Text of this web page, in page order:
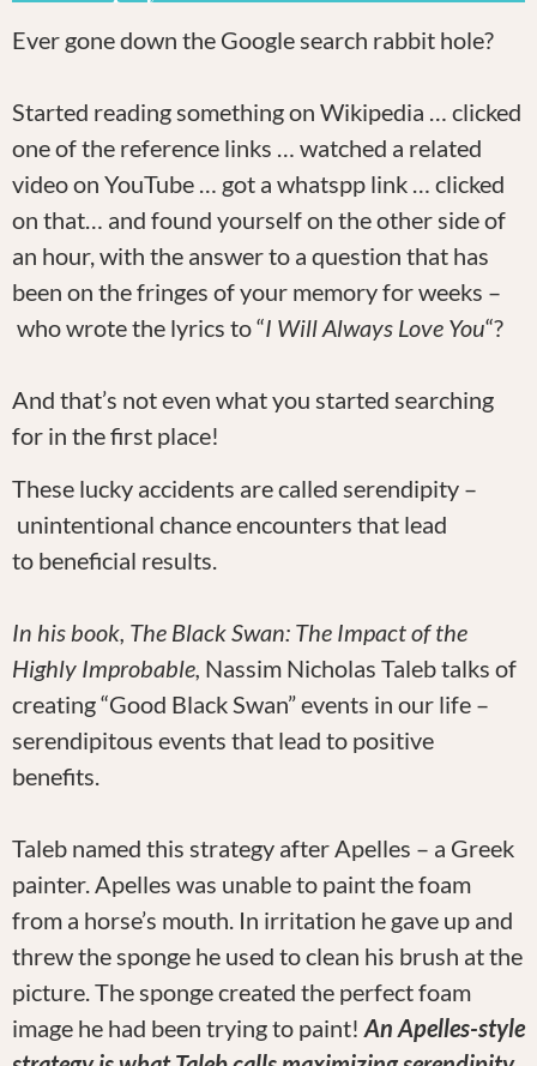
Ever gone down the Google search rabbit hole?
Started reading something on Wikipedia … clicked
one of the reference links … watched a related
video on YouTube … got a whatspp link … clicked
on that… and found yourself on the other side of
an hour, with the answer to a question that has
been on the fringes of your memory for weeks –
who wrote the lyrics to “I Will Always Love You“?
And that’s not even what you started searching
for in the first place!
These lucky accidents are called serendipity –
unintentional chance encounters that lead
to beneficial results.
In his book, The Black Swan: The Impact of the
Highly Improbable, Nassim Nicholas Taleb talks of
creating “Good Black Swan” events in our life –
serendipitous events that lead to positive
benefits.
Taleb named this strategy after Apelles – a Greek
painter. Apelles was unable to paint the foam
from a horse’s mouth. In irritation he gave up and
threw the sponge he used to clean his brush at the
picture. The sponge created the perfect foam
image he had been trying to paint! An Apelles-style